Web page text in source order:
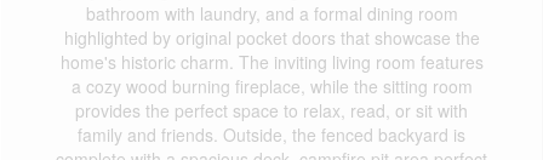
bathroom with laundry, and a formal dining room
highlighted by original pocket doors that showcase the
home's historic charm. The inviting living room features
a cozy wood burning fireplace, while the sitting room
provides the perfect space to relax, read, or sit with
family and friends. Outside, the fenced backyard is